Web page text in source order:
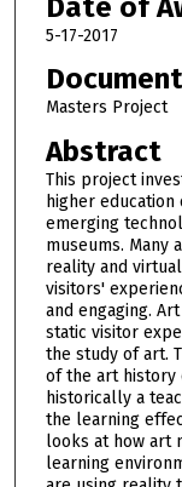
Date of
5-17-2017
Masters Project
Abstract
This project
higher
emerging
museums. Many
reality and
visitors'
and engaging.
static visitor
the study of art.
of the art history
historically a
the learning
looks at how art
learning